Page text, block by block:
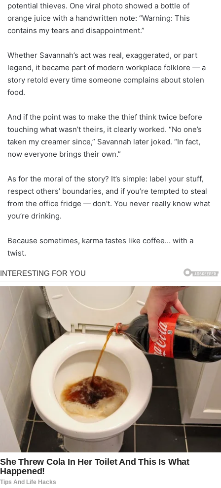
potential thieves. One viral photo showed a bottle of
orange juice with a handwritten note: “Warning: This
contains my tears and disappointment.”
Whether Savannah’s act was real, exaggerated, or part
legend, it became part of modern workplace folklore — a
story retold every time someone complains about stolen
food.
And if the point was to make the thief think twice before
touching what wasn’t theirs, it clearly worked. “No one’s
taken my creamer since,” Savannah later joked. “In fact,
now everyone brings their own.”
As for the moral of the story? It’s simple: label your stuff,
respect others’ boundaries, and if you’re tempted to steal
from the office fridge — don’t. You never really know what
you’re drinking.
Because sometimes, karma tastes like coffee… with a
twist.